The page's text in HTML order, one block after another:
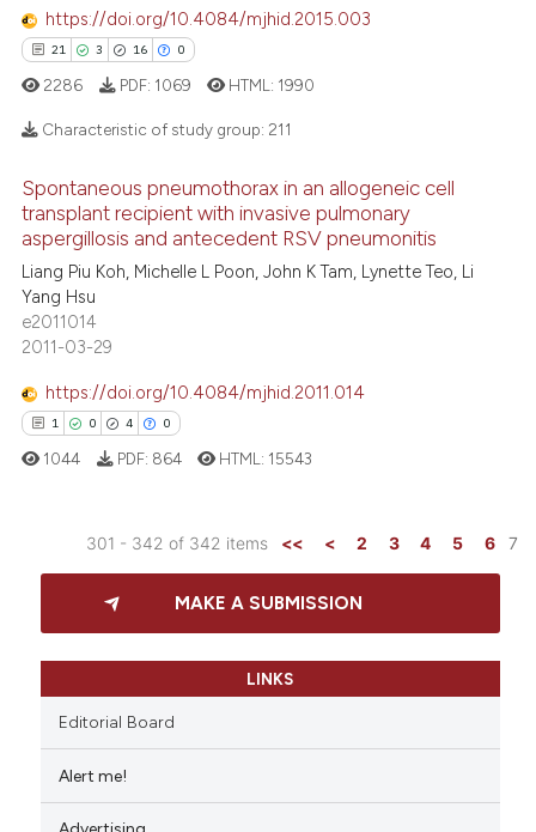
cited claim, and a label
in which section the
was made.
how this article has been
at scite.ai
shows how a scientific paper
of the citation, a
describing whether
mentions, or contrasts
cited claim, and a label
in which section the
was made.
https://doi.org/10.4084/mjhid.2015.003
21 3 16 0
21
3
16
0
Citing Publications
Supporting
Mentioning
Contrasting
how this article has been
at scite.ai
been cited by providing the
of the citation, a
describing whether
in which section the
was made.
2286 PDF: 1069 HTML: 1990
Characteristic of study group: 211
Spontaneous pneumothorax in an allogeneic cell
transplant recipient with invasive pulmonary
aspergillosis and antecedent RSV pneumonitis
Liang Piu Koh, Michelle L Poon, John K Tam, Lynette Teo, Li
Yang Hsu
e2011014
2011-03-29
https://doi.org/10.4084/mjhid.2011.014
1 0 4 0
Citing Publications
Supporting
how this article has been
1044 PDF: 864 HTML: 15543
301 - 342 of 342 items << < 2 3 4 5 6 7
MAKE A SUBMISSION
LINKS
Editorial Board
Alert me!